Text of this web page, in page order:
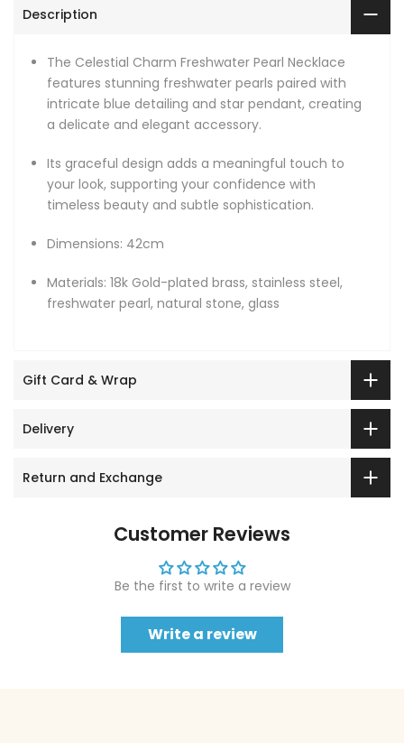
Description
The Celestial Charm Freshwater Pearl Necklace
features stunning freshwater pearls paired with
intricate blue detailing and star pendant, creating
a delicate and elegant accessory.
Its graceful design adds a meaningful touch to
your look, supporting your confidence with
timeless beauty and subtle sophistication.
Dimensions: 42cm
Materials: 18k Gold-plated brass, stainless steel,
freshwater pearl, natural stone, glass
Gift Card & Wrap
Delivery
Return and Exchange
Customer Reviews
Be the first to write a review
Write a review